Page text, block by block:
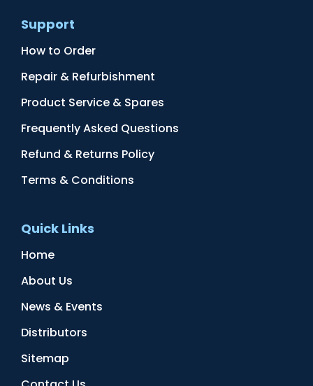
Support
How to Order
Repair & Refurbishment
Product Service & Spares
Frequently Asked Questions
Refund & Returns Policy
Terms & Conditions
Quick Links
Home
About Us
News & Events
Distributors
Sitemap